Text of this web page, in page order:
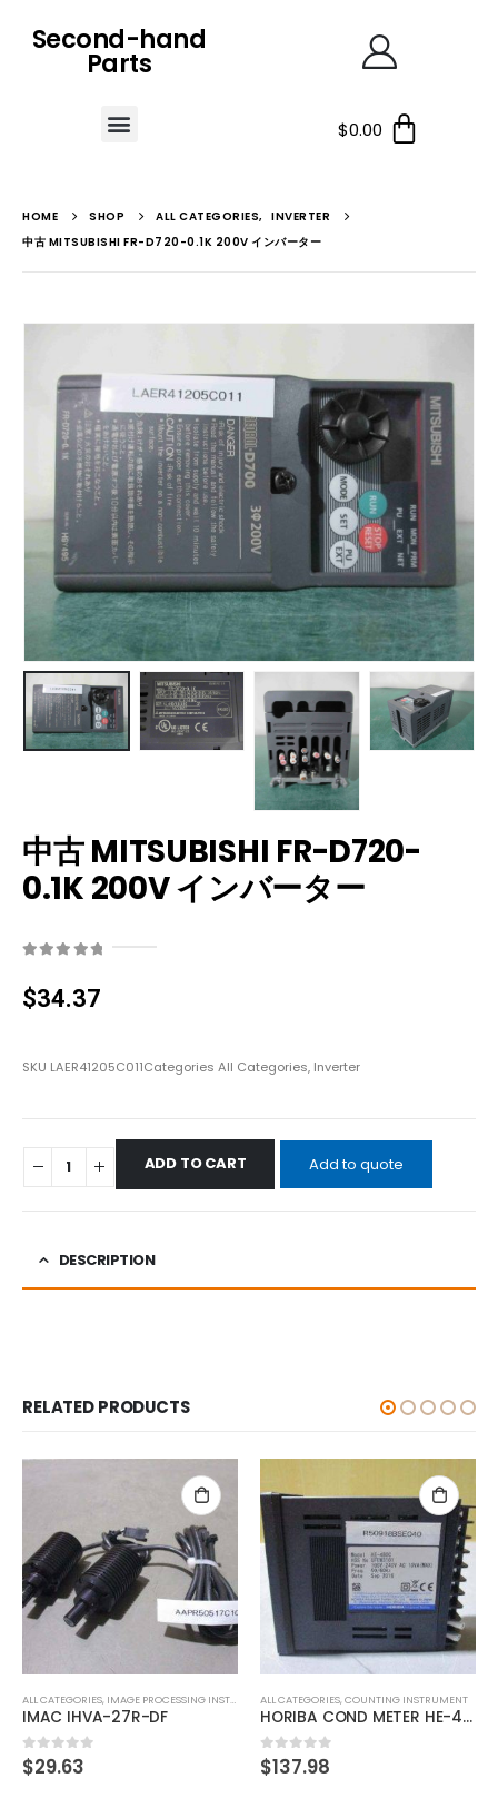
Second-hand
Parts
$0.00
HOME SHOP ALL CATEGORIES, INVERTER
中古 MITSUBISHI FR-D720-0.1K 200V インバーター
中古 MITSUBISHI FR-D720-
0.1K 200V インバーター
$34.37
SKU LAER41205C011Categories All Categories, Inverter
ADD TO CART Add to quote
DESCRIPTION
RELATED PRODUCTS
IMAGE PROCESSING INSTRUMENT
DF
ALL CATEGORIES, COUNTING INSTRUMENT
HORIBA COND METER HE-480C
ALL CATEGORIES
out of 5
$61.99